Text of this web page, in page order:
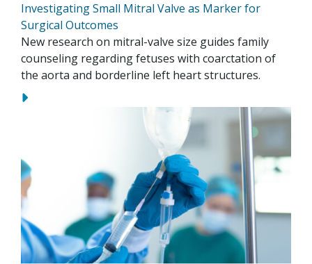
Investigating Small Mitral Valve as Marker for
Surgical Outcomes
New research on mitral-valve size guides family
counseling regarding fetuses with coarctation of
the aorta and borderline left heart structures.